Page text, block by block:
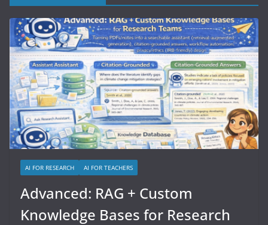
AI FOR RESEARCH AI FOR TEACHERS
Advanced: RAG + Custom
Knowledge Bases for Research